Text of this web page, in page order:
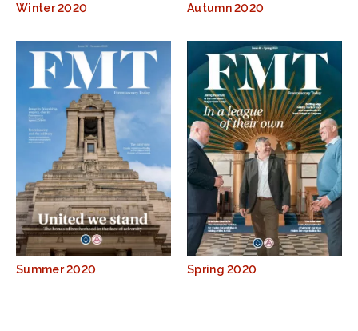
Winter 2020 Autumn 2020
Summer 2020 Spring 2020